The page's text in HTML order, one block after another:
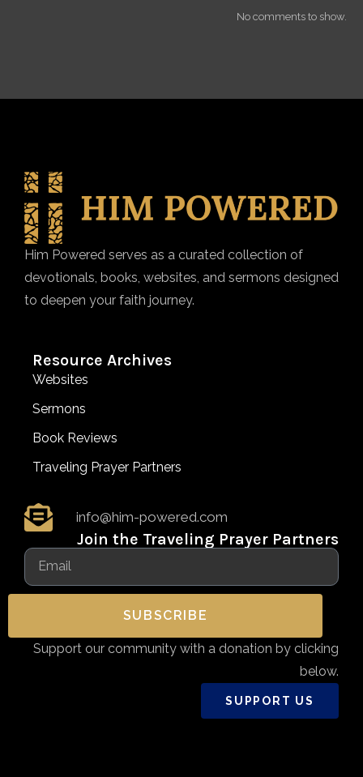
No comments to show.
Him Powered serves as a curated collection of
devotionals, books, websites, and sermons designed
to deepen your faith journey.
Resource Archives
Websites
Sermons
Book Reviews
Traveling Prayer Partners
info@him-powered.com
Join the Traveling Prayer Partners
SUBSCRIBE
Support our community with a donation by clicking
below.
SUPPORT US